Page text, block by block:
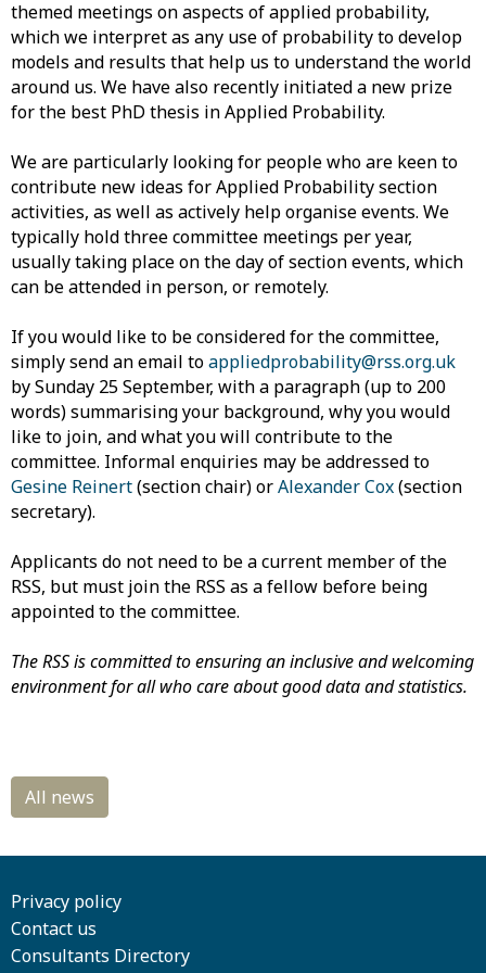
themed meetings on aspects of applied probability,
which we interpret as any use of probability to develop
models and results that help us to understand the world
around us. We have also recently initiated a new prize
for the best PhD thesis in Applied Probability.
We are particularly looking for people who are keen to
contribute new ideas for Applied Probability section
activities, as well as actively help organise events. We
typically hold three committee meetings per year,
usually taking place on the day of section events, which
can be attended in person, or remotely.
If you would like to be considered for the committee,
simply send an email toappliedprobability@rss.org.uk
by Sunday 25 September, with a paragraph (up to 200
words) summarising your background, why you would
like to join, and what you will contribute to the
committee. Informal enquiries may be addressed to
Gesine Reinert(section chair) orAlexander Cox(section
secretary).
Applicants do not need to be a current member of the
RSS, but must join the RSS as a fellow before being
appointed to the committee.
The RSS is committed to ensuring an inclusive and welcoming
environment for all who care about good data and statistics.
Privacy policy
Contact us
Consultants Directory